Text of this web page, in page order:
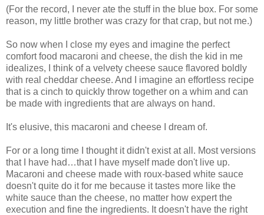
(For the record, I never ate the stuff in the blue box. For some
reason, my little brother was crazy for that crap, but not me.)
So now when I close my eyes and imagine the perfect
comfort food macaroni and cheese, the dish the kid in me
idealizes, I think of a velvety cheese sauce flavored boldly
with real cheddar cheese. And I imagine an effortless recipe
that is a cinch to quickly throw together on a whim and can
be made with ingredients that are always on hand.
It's elusive, this macaroni and cheese I dream of.
For or a long time I thought it didn't exist at all. Most versions
that I have had…that I have myself made don't live up.
Macaroni and cheese made with roux-based white sauce
doesn't quite do it for me because it tastes more like the
white sauce than the cheese, no matter how expert the
execution and fine the ingredients. It doesn't have the right